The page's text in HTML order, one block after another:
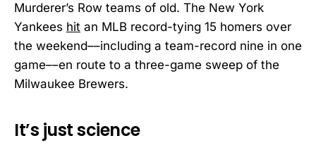
Murderer’s Row teams of old. The New York
Yankees hit an MLB record-tying 15 homers over
the weekend––including a team-record nine in one
game––en route to a three-game sweep of the
Milwaukee Brewers.
It’s just science